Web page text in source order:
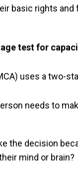
basic rights and
test for
uses a two-
needs to
the decision
mind or brain?